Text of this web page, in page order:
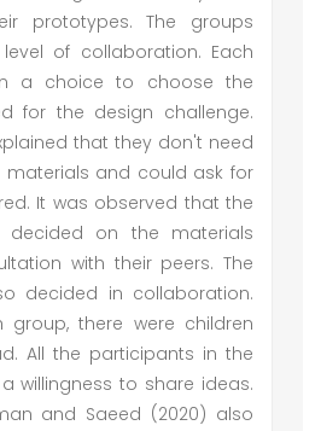
prototypes. The groups
of collaboration. Each
a choice to choose the
for the design challenge.
that they don't need
materials and could ask for
It was observed that the
decided on the materials
with their peers. The
decided in collaboration.
group, there were children
All the participants in the
willingness to share ideas.
and Saeed (2020) also